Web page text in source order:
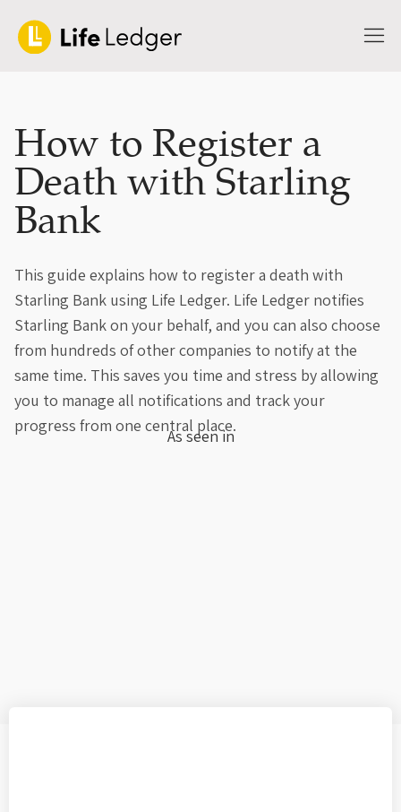
How to Register a
Death with Starling
Bank
This guide explains how to register a death with
Starling Bank using Life Ledger. Life Ledger notifies
Starling Bank on your behalf, and you can also choose
from hundreds of other companies to notify at the
same time. This saves you time and stress by allowing
you to manage all notifications and track your
progress from one central place.
As seen in